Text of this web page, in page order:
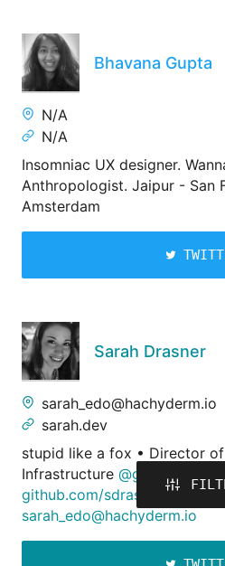
Bhavana Gupta
N/A
N/A
Insomniac UX designer.
Anthropologist. Jaipur - San
Amsterdam
Sarah Drasner
sarah_edo@hachyderm.io
sarah.dev
stupid like a fox • Director of
Infrastructure @google
,
github.com/sdras
sarah_edo@hachyderm.io